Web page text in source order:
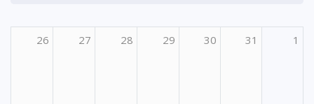
26 27 28 29 30 31 1